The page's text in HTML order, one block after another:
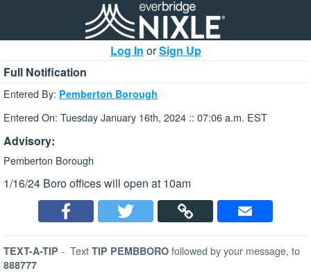
Log In orSign Up
Full Notification
Entered By: Pemberton Borough
Entered On: Tuesday January 16th, 2024 :: 07:06 a.m. EST
Advisory:
Pemberton Borough
1/16/24 Boro offices will open at 10am
TEXT-A-TIP - Text TIP PEMBBORO followed by your message, to
888777